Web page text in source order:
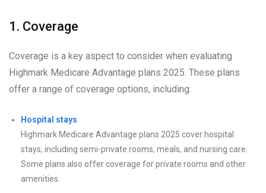
1. Coverage
Coverage is a key aspect to consider when evaluating
Highmark Medicare Advantage plans 2025. These plans
offer a range of coverage options, including:
Hospital stays
Highmark Medicare Advantage plans 2025 cover hospital
stays, including semi-private rooms, meals, and nursing care.
Some plans also offer coverage for private rooms and other
amenities.